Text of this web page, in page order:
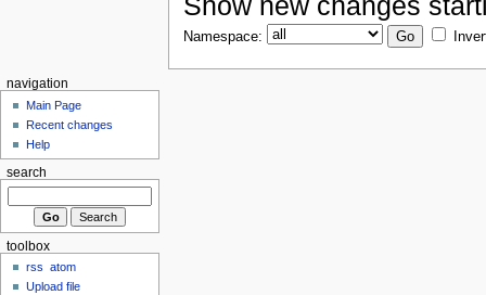
Namespace:
navigation
Main Page
Recent changes
Help
search
toolbox
rss
atom
Upload file